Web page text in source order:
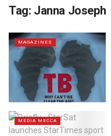
Tag: Janna Joseph
MAGAZINES
MEDIA MECCA